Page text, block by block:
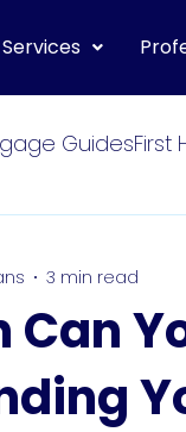
Services
GuidesFirst
3 min read
Can